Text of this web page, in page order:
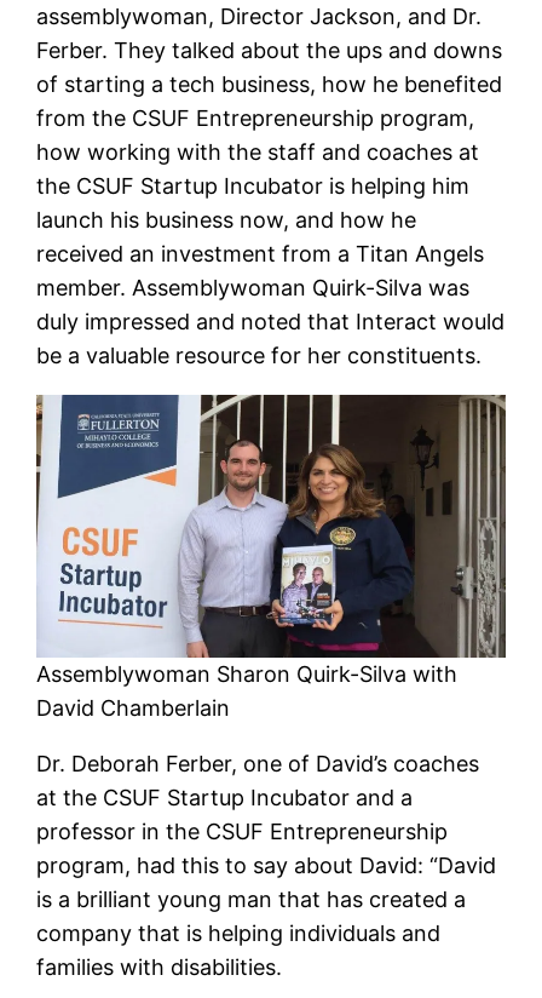
assemblywoman, Director Jackson, and Dr.
Ferber. They talked about the ups and downs
of starting a tech business, how he benefited
from the CSUF Entrepreneurship program,
how working with the staff and coaches at
the CSUF Startup Incubator is helping him
launch his business now, and how he
received an investment from a Titan Angels
member. Assemblywoman Quirk-Silva was
duly impressed and noted that Interact would
be a valuable resource for her constituents.
Assemblywoman Sharon Quirk-Silva with
David Chamberlain
Dr. Deborah Ferber, one of David’s coaches
at the CSUF Startup Incubator and a
professor in the CSUF Entrepreneurship
program, had this to say about David: “David
is a brilliant young man that has created a
company that is helping individuals and
families with disabilities.